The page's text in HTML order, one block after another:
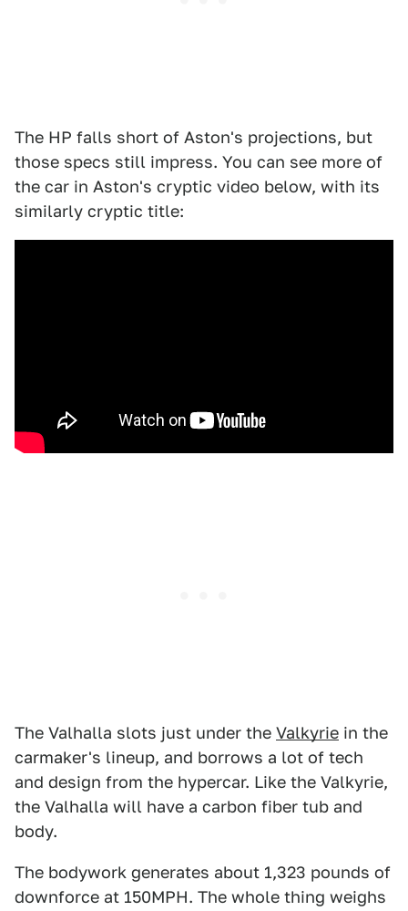
The HP falls short of Aston's projections, but
those specs still impress. You can see more of
the car in Aston's cryptic video below, with its
similarly cryptic title:
The Valhalla slots just under the Valkyrie in the
carmaker's lineup, and borrows a lot of tech
and design from the hypercar. Like the Valkyrie,
the Valhalla will have a carbon fiber tub and
body.
The bodywork generates about 1,323 pounds of
downforce at 150MPH. The whole thing weighs